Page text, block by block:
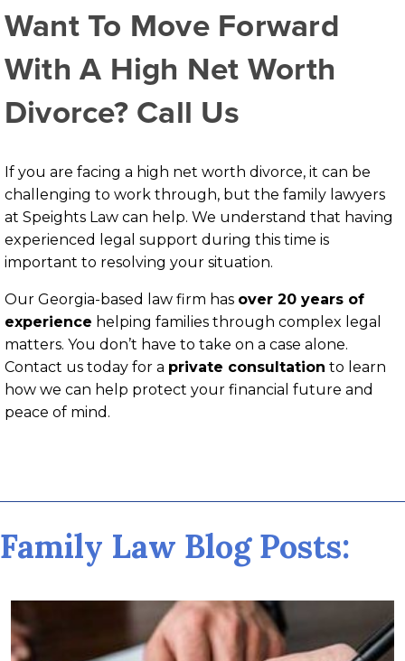
Want To Move Forward
With A High Net Worth
Divorce? Call Us
If you are facing a high net worth divorce, it can be
challenging to work through, but the family lawyers
at Speights Law can help. We understand that having
experienced legal support during this time is
important to resolving your situation.
Our Georgia-based law firm has over 20 years of
experience helping families through complex legal
matters. You don’t have to take on a case alone.
Contact us today for a private consultation to learn
how we can help protect your financial future and
peace of mind.
Family Law Blog Posts: